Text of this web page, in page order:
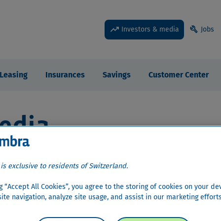
trending_up Investors & media build Jobs
Leasing Insurances Savings Customer Center
Relations › Share information
exclusive to residents of Switzerland.
“Accept All Cookies”, you agree to the storing of cookies on your
navigation, analyze site usage, and assist in our marketing